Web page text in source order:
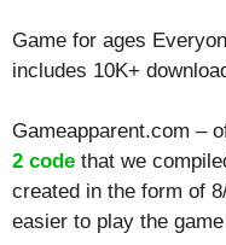
Game for ages
includes 10K+
Gameapparent.com –
2 code that we
created in the form of
easier to play the